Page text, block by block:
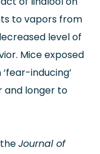
to vapors from
level of
Mice exposed
inducing’
and longer to
Journal of